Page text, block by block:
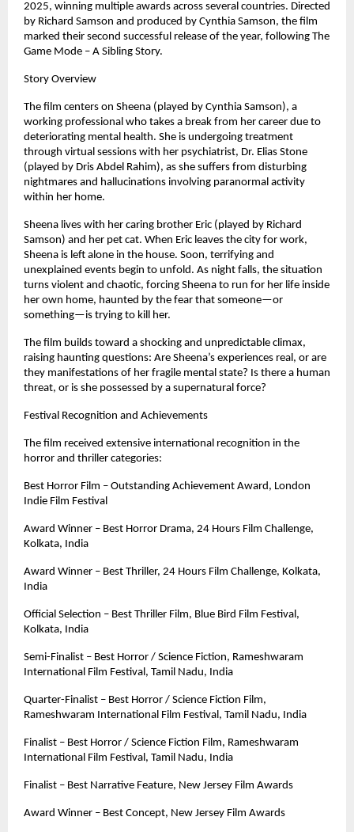
2025, winning multiple awards across several countries. Directed
by Richard Samson and produced by Cynthia Samson, the film
marked their second successful release of the year, following The
Game Mode – A Sibling Story.
Story Overview
The film centers on Sheena (played by Cynthia Samson), a
working professional who takes a break from her career due to
deteriorating mental health. She is undergoing treatment
through virtual sessions with her psychiatrist, Dr. Elias Stone
(played by Dris Abdel Rahim), as she suffers from disturbing
nightmares and hallucinations involving paranormal activity
within her home.
Sheena lives with her caring brother Eric (played by Richard
Samson) and her pet cat. When Eric leaves the city for work,
Sheena is left alone in the house. Soon, terrifying and
unexplained events begin to unfold. As night falls, the situation
turns violent and chaotic, forcing Sheena to run for her life inside
her own home, haunted by the fear that someone—or
something—is trying to kill her.
The film builds toward a shocking and unpredictable climax,
raising haunting questions: Are Sheena’s experiences real, or are
they manifestations of her fragile mental state? Is there a human
threat, or is she possessed by a supernatural force?
Festival Recognition and Achievements
The film received extensive international recognition in the
horror and thriller categories:
Best Horror Film – Outstanding Achievement Award, London
Indie Film Festival
Award Winner – Best Horror Drama, 24 Hours Film Challenge,
Kolkata, India
Award Winner – Best Thriller, 24 Hours Film Challenge, Kolkata,
India
Official Selection – Best Thriller Film, Blue Bird Film Festival,
Kolkata, India
Semi-Finalist – Best Horror / Science Fiction, Rameshwaram
International Film Festival, Tamil Nadu, India
Quarter-Finalist – Best Horror / Science Fiction Film,
Rameshwaram International Film Festival, Tamil Nadu, India
Finalist – Best Horror / Science Fiction Film, Rameshwaram
International Film Festival, Tamil Nadu, India
Finalist – Best Narrative Feature, New Jersey Film Awards
Award Winner – Best Concept, New Jersey Film Awards